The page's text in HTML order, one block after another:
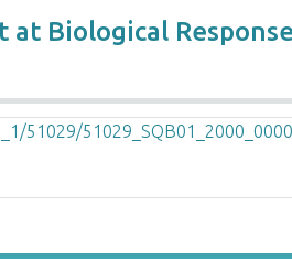
Biological